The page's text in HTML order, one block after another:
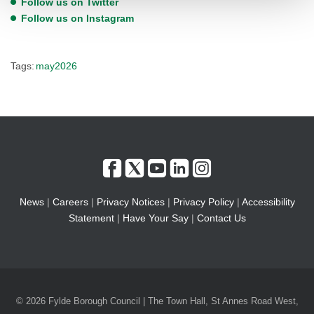
Follow us on Twitter
Follow us on Instagram
Tags: may2026
News| Careers| Privacy Notices| Privacy Policy| Accessibility
Statement| Have Your Say| Contact Us
© 2026 Fylde Borough Council | The Town Hall, St Annes Road West,